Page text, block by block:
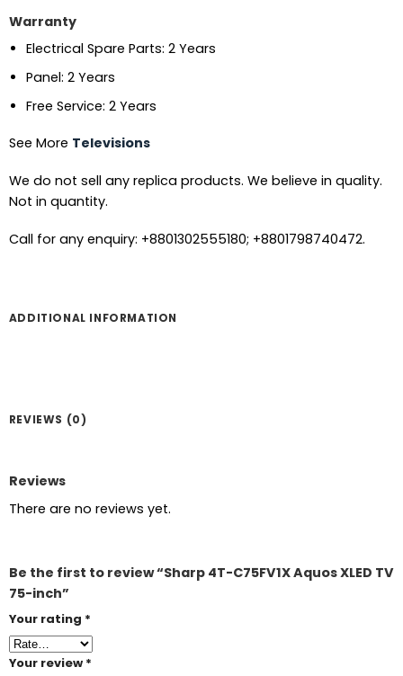
Warranty
Electrical Spare Parts: 2 Years
Panel: 2 Years
Free Service: 2 Years
See More Televisions
We do not sell any replica products. We believe in quality.
Not in quantity.
Call for any enquiry: +8801302555180; +8801798740472.
ADDITIONAL INFORMATION
REVIEWS (0)
Reviews
There are no reviews yet.
Be the first to review “Sharp 4T-C75FV1X Aquos XLED TV
75-inch”
Your rating *
Your review *